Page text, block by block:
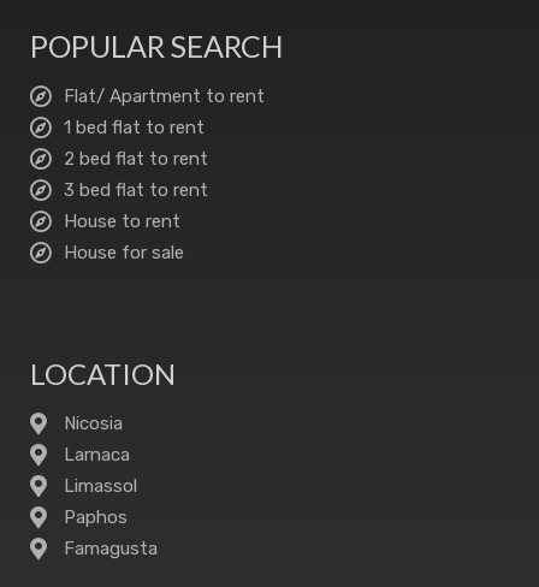
POPULAR SEARCH
Flat/ Apartment to rent
1 bed flat to rent
2 bed flat to rent
3 bed flat to rent
House to rent
House for sale
LOCATION
Nicosia
Larnaca
Limassol
Paphos
Famagusta